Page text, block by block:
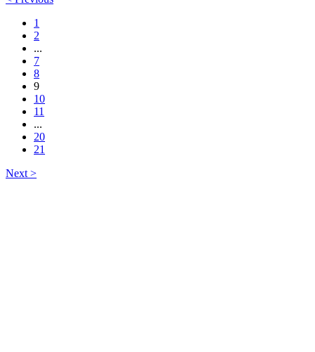
1
2
...
7
8
9
10
11
...
20
21
Next >